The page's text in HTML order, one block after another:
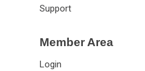
Support
Member Area
Login